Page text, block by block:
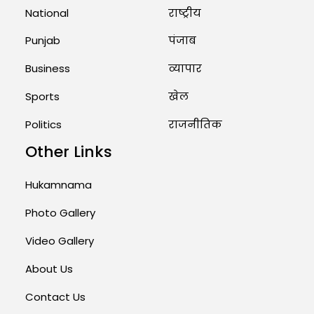
National
Punjab
Business
Sports
Politics
राष्ट्रीय
पंजाब
व्यापार
खेल
राजनीतिक
Other Links
Hukamnama
Photo Gallery
Video Gallery
About Us
Contact Us